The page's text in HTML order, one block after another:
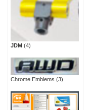
JDM (4)
Chrome Emblems (3)